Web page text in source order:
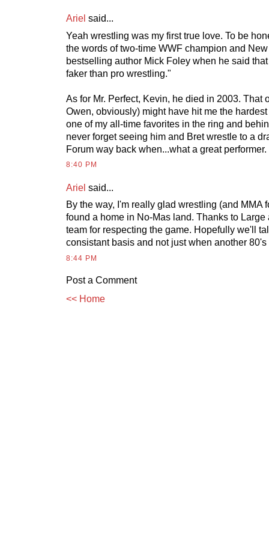
Ariel said...
Yeah wrestling was my first true love. To be
the words of two-time WWF champion and
bestselling author Mick Foley when he said
faker than pro wrestling."
As for Mr. Perfect, Kevin, he died in 2003. That
Owen, obviously) might have hit me the
one of my all-time favorites in the ring and
never forget seeing him and Bret wrestle to a
Forum way back when...what a great performer.
8:40 PM
Ariel said...
By the way, I'm really glad wrestling (and MMA
found a home in No-Mas land. Thanks to Large
team for respecting the game. Hopefully we'll
consistant basis and not just when another
8:44 PM
Post a Comment
<< Home